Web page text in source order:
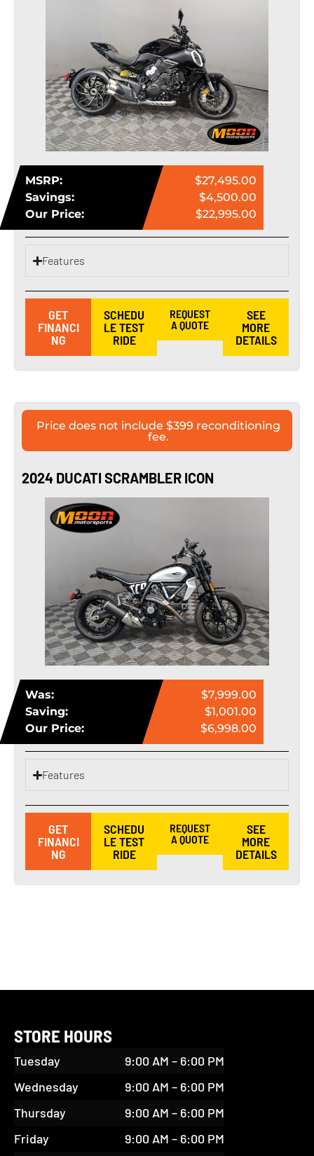
MSRP:
$27,495.00
Savings:
$4,500.00
Our Price:
$22,995.00
Features
GET
FINANCI
NG
SCHEDU
LE TEST
RIDE
REQUEST
A QUOTE
SEE
MORE
DETAILS
Price does not include $399 reconditioning
fee.
2024 DUCATI SCRAMBLER ICON
Was:
$7,999.00
Saving:
$1,001.00
Our Price:
$6,998.00
Features
GET
FINANCI
NG
SCHEDU
LE TEST
RIDE
REQUEST
A QUOTE
SEE
MORE
DETAILS
STORE HOURS
Tuesday
9:00 AM – 6:00 PM
Wednesday
9:00 AM – 6:00 PM
Thursday
9:00 AM – 6:00 PM
Friday
9:00 AM – 6:00 PM